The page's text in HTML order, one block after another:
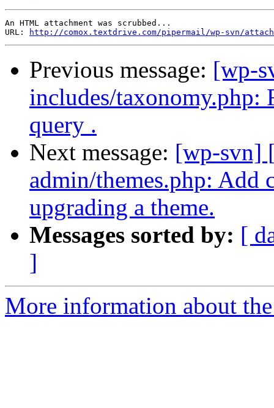
An HTML attachment was scrubbed...
URL:
http://comox.textdrive.com/pipermail/wp-svn/
Previous message: [wp-
includes/
query .
Next message: [wp-svn]
admin/themes.php: Add
upgrading a theme.
Messages sorted by: [
]
More information about